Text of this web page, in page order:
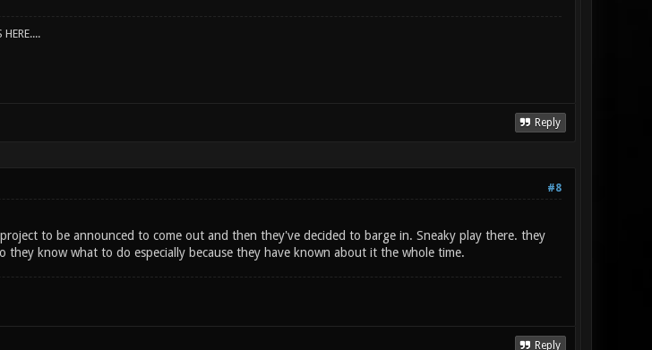
Reply
#8
to be announced to come out and then they've decided to barge in. Sneaky play there. they
know what to do especially because they have known about it the whole time.
Reply